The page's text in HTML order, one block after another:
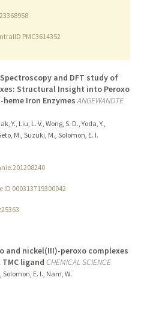
PMC3614352
and DFT study of
Structural Insight into Peroxo
Iron Enzymes ANGEWANDTE
Y., Liu, L. V., Wong, S. D., Yoda, Y.,
M., Suzuki, M., Solomon, E. I.
ID 000313719300042
and nickel(III)-peroxo complexes
ligand CHEMICAL SCIENCE
Solomon, E. I., Nam, W.